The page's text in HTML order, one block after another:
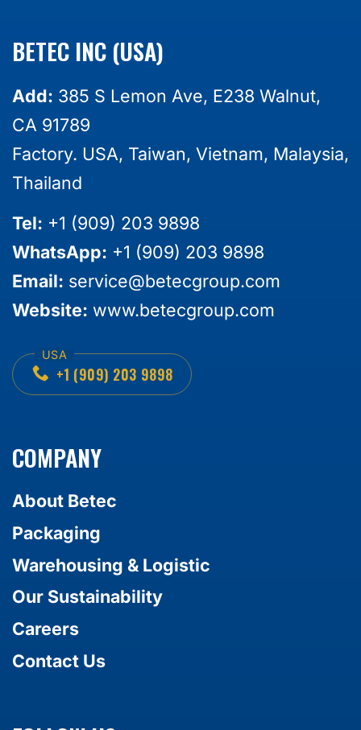
BETEC INC (USA)
Add: 385 S Lemon Ave, E238 Walnut,
CA 91789
Factory. USA, Taiwan, Vietnam, Malaysia,
Thailand
Tel: +1 (909) 203 9898
WhatsApp: +1 (909) 203 9898
Email: service@betecgroup.com
Website: www.betecgroup.com
+1 (909) 203 9898
COMPANY
About Betec
Packaging
Warehousing & Logistic
Our Sustainability
Careers
Contact Us